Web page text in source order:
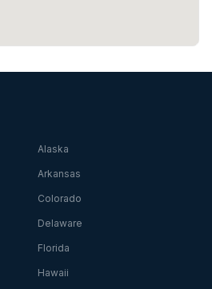
Alaska
Arkansas
Colorado
Delaware
Florida
Hawaii